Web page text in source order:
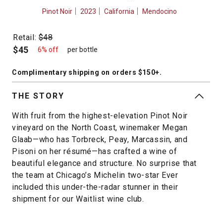
Pinot Noir 2023 California Mendocino
Retail:$48
$45 6% off per bottle
Complimentary shipping on orders $150+.
THE STORY
With fruit from the highest-elevation Pinot Noir
vineyard on the North Coast, winemaker Megan
Glaab—who has Torbreck, Peay, Marcassin, and
Pisoni on her résumé—has crafted a wine of
beautiful elegance and structure. No surprise that
the team at Chicago’s Michelin two-star Ever
included this under-the-radar stunner in their
shipment for our Waitlist wine club.